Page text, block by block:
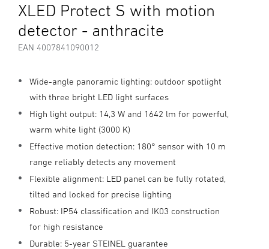
XLED Protect S with motion
detector - anthracite
EAN 4007841090012
Wide-angle panoramic lighting: outdoor spotlight
with three bright LED light surfaces
High light output: 14,3 W and 1642 lm for powerful,
warm white light (3000 K)
Effective motion detection: 180° sensor with 10 m
range reliably detects any movement
Flexible alignment: LED panel can be fully rotated,
tilted and locked for precise lighting
Robust: IP54 classification and IK03 construction
for high resistance
Durable: 5-year STEINEL guarantee